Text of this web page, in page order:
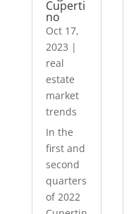
Cuperti
no
Oct 17,
2023 |
real
estate
market
trends
In the
first and
second
quarters
of 2022